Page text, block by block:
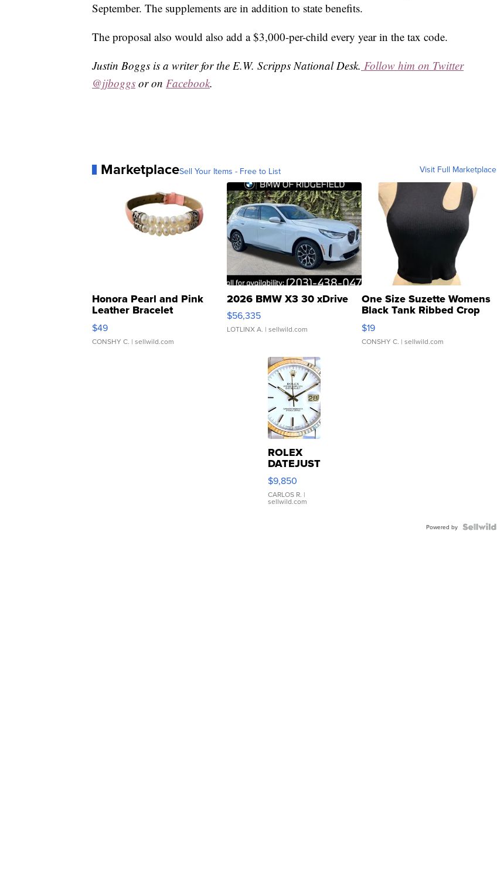
September. The supplements are in addition to state benefits.
The proposal also would also add a $3,000-per-child every year in the tax code.
Justin Boggs is a writer for the E.W. Scripps National Desk. Follow him on Twitter
@jjboggs or on Facebook.
MarketplaceSell Your Items - Free to List Visit Full Marketplace
Honora Pearl and Pink
Leather Bracelet
Adjustable Buckle Clo...
$49
CONSHY C. | sellwild.com
2026 BMW X3 30 xDrive
$56,335
LOTLINX A. | sellwild.com
One Size Suzette Womens
Black Tank Ribbed Crop
Asymmetrical ...
$19
CONSHY C. | sellwild.com
ROLEX
DATEJUST
16233
WHITE
DIAL
FLUTED
$9,850
CARLOS R. |
sellwild.com
Powered by